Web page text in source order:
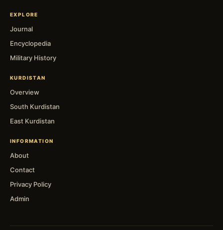
EXPLORE
Journal
Encyclopedia
Military History
KURDISTAN
Overview
South Kurdistan
East Kurdistan
INFORMATION
About
Contact
Privacy Policy
Admin